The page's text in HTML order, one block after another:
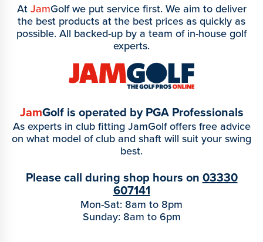
AtJamGolf we put service first. We aim to deliver
the best products at the best prices as quickly as
possible. All backed-up by a team of in-house golf
experts.
JamGolf is operated by PGA Professionals
As experts in club fitting JamGolf offers free advice
on what model of club and shaft will suit your swing
best.
Please call during shop hours on03330
607141
Mon-Sat: 8am to 8pm
Sunday: 8am to 6pm